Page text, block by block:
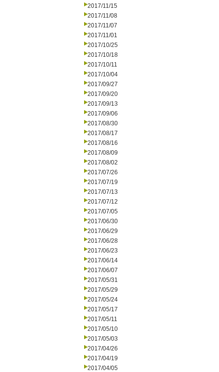
2017/11/15
2017/11/08
2017/11/07
2017/11/01
2017/10/25
2017/10/18
2017/10/11
2017/10/04
2017/09/27
2017/09/20
2017/09/13
2017/09/06
2017/08/30
2017/08/17
2017/08/16
2017/08/09
2017/08/02
2017/07/26
2017/07/19
2017/07/13
2017/07/12
2017/07/05
2017/06/30
2017/06/29
2017/06/28
2017/06/23
2017/06/14
2017/06/07
2017/05/31
2017/05/29
2017/05/24
2017/05/17
2017/05/11
2017/05/10
2017/05/03
2017/04/26
2017/04/19
2017/04/05